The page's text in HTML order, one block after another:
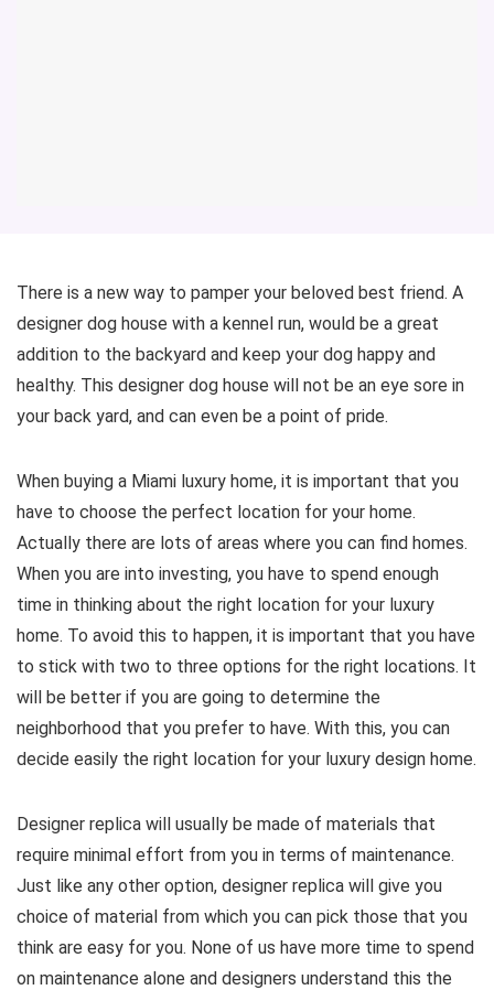
There is a new way to pamper your beloved best friend. A
designer dog house with a kennel run, would be a great
addition to the backyard and keep your dog happy and
healthy. This designer dog house will not be an eye sore in
your back yard, and can even be a point of pride.
When buying a Miami luxury home, it is important that you
have to choose the perfect location for your home.
Actually there are lots of areas where you can find homes.
When you are into investing, you have to spend enough
time in thinking about the right location for your luxury
home. To avoid this to happen, it is important that you have
to stick with two to three options for the right locations. It
will be better if you are going to determine the
neighborhood that you prefer to have. With this, you can
decide easily the right location for your luxury design home.
Designer replica will usually be made of materials that
require minimal effort from you in terms of maintenance.
Just like any other option, designer replica will give you
choice of material from which you can pick those that you
think are easy for you. None of us have more time to spend
on maintenance alone and designers understand this the